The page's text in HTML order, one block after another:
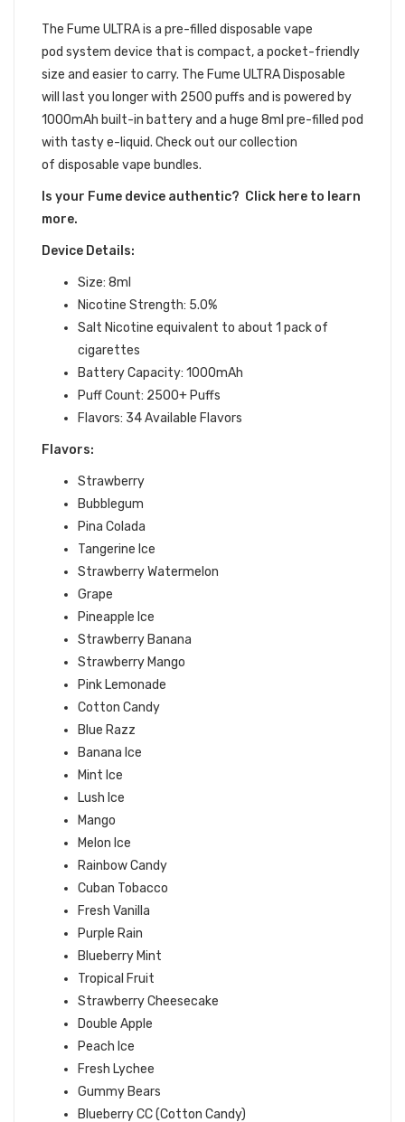
The Fume ULTRA is a pre-filled disposable vape
pod system device that is compact, a pocket-friendly
size and easier to carry. The Fume ULTRA Disposable
will last you longer with 2500 puffs and is powered by
1000mAh built-in battery and a huge 8ml pre-filled pod
with tasty e-liquid. Check out our collection
of disposable vape bundles.
Is your Fume device authentic? Click here to learn
more.
Device Details:
Size: 8ml
Nicotine Strength: 5.0%
Salt Nicotine equivalent to about 1 pack of
cigarettes
Battery Capacity: 1000mAh
Puff Count: 2500+ Puffs
Flavors: 34 Available Flavors
Flavors:
Strawberry
Bubblegum
Pina Colada
Tangerine Ice
Strawberry Watermelon
Grape
Pineapple Ice
Strawberry Banana
Strawberry Mango
Pink Lemonade
Cotton Candy
Blue Razz
Banana Ice
Mint Ice
Lush Ice
Mango
Melon Ice
Rainbow Candy
Cuban Tobacco
Fresh Vanilla
Purple Rain
Blueberry Mint
Tropical Fruit
Strawberry Cheesecake
Double Apple
Peach Ice
Fresh Lychee
Gummy Bears
Blueberry CC (Cotton Candy)